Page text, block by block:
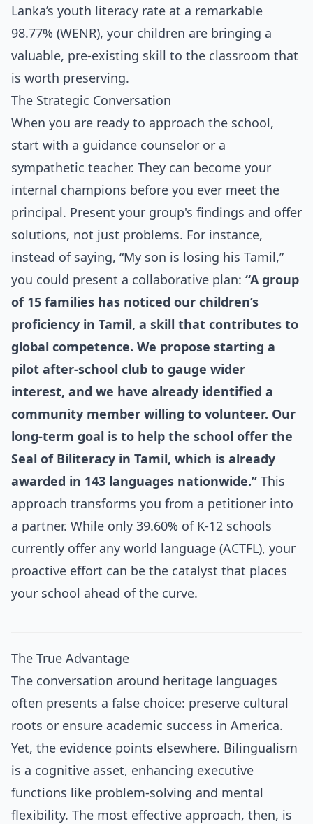
Lanka’s youth literacy rate at a remarkable
98.77% (WENR), your children are bringing a
valuable, pre-existing skill to the classroom that
is worth preserving.
The Strategic Conversation
When you are ready to approach the school,
start with a guidance counselor or a
sympathetic teacher. They can become your
internal champions before you ever meet the
principal. Present your group's findings and offer
solutions, not just problems. For instance,
instead of saying, “My son is losing his Tamil,”
you could present a collaborative plan: “A group
of 15 families has noticed our children’s
proficiency in Tamil, a skill that contributes to
global competence. We propose starting a
pilot after-school club to gauge wider
interest, and we have already identified a
community member willing to volunteer. Our
long-term goal is to help the school offer the
Seal of Biliteracy in Tamil, which is already
awarded in 143 languages nationwide.” This
approach transforms you from a petitioner into
a partner. While only 39.60% of K-12 schools
currently offer any world language (ACTFL), your
proactive effort can be the catalyst that places
your school ahead of the curve.
The True Advantage
The conversation around heritage languages
often presents a false choice: preserve cultural
roots or ensure academic success in America.
Yet, the evidence points elsewhere. Bilingualism
is a cognitive asset, enhancing executive
functions like problem-solving and mental
flexibility. The most effective approach, then, is